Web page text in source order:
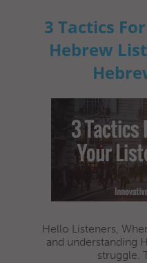
3 Tactics
Hebrew
Hello Listeners,
and understanding
struggle.